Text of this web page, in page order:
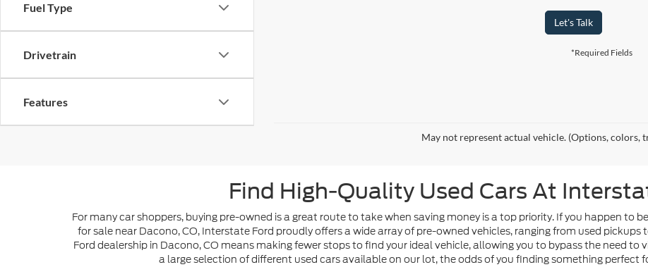
Fuel Type
Drivetrain
Features
Let's Talk
*Required Fields
May not represent actual vehicle. (Options, colors,
Find High-Quality Used Cars At
For many car shoppers, buying pre-owned is a great route to take when saving money is a top priority. If you happen to
for sale near Dacono, CO, Interstate Ford proudly offers a wide array of pre-owned vehicles, ranging from used
Ford dealership in Dacono, CO means making fewer stops to find your ideal vehicle, allowing you to bypass the need
a large selection of different used cars available on our lot, the odds of you finding something perfect